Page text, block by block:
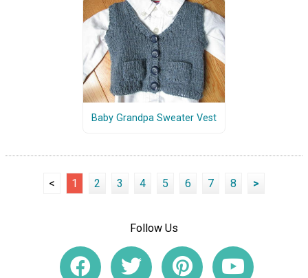
Baby Grandpa Sweater Vest
< 1 2 3 4 5 6 7 8 >
Follow Us